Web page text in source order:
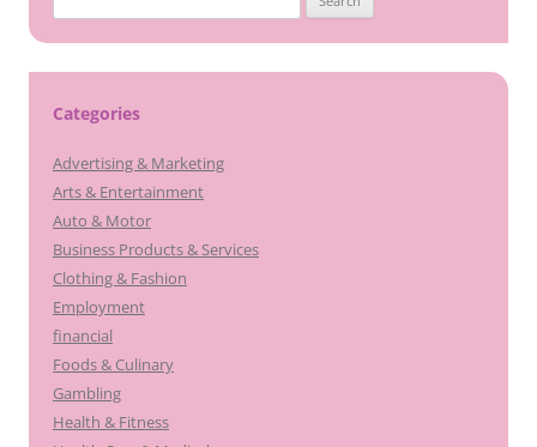
for:
Categories
Advertising & Marketing
Arts & Entertainment
Auto & Motor
Business Products & Services
Clothing & Fashion
Employment
financial
Foods & Culinary
Gambling
Health & Fitness